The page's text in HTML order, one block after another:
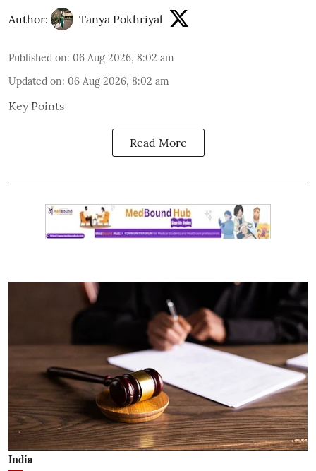
Author: Tanya Pokhriyal
Published on: 06 Aug 2026, 8:02 am
Updated on: 06 Aug 2026, 8:02 am
Key Points
Read More
India